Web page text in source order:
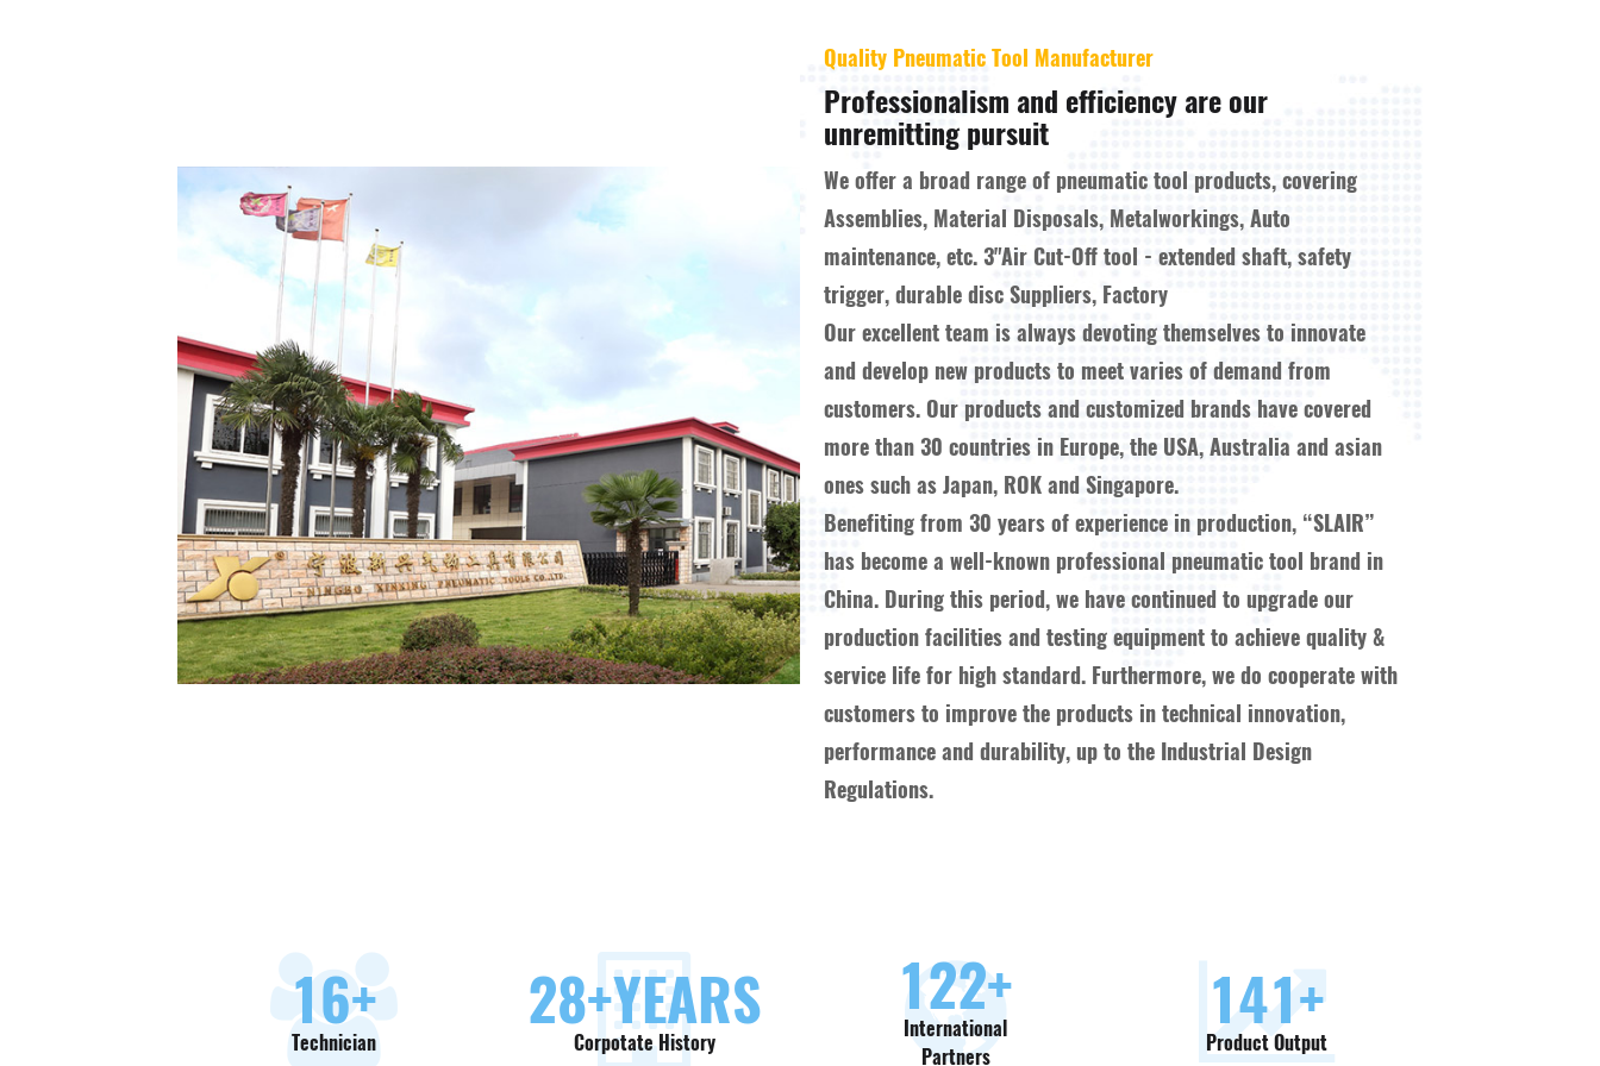
Quality Pneumatic Tool Manufacturer
Professionalism and efficiency are our
unremitting pursuit
We offer a broad range of pneumatic tool products, covering
Assemblies, Material Disposals, Metalworkings, Auto
maintenance, etc. 3"Air Cut-Off tool - extended shaft, safety
trigger, durable disc Suppliers, Factory
Our excellent team is always devoting themselves to innovate
and develop new products to meet varies of demand from
customers. Our products and customized brands have covered
more than 30 countries in Europe, the USA, Australia and asian
ones such as Japan, ROK and Singapore.
Benefiting from 30 years of experience in production, “SLAIR”
has become a well-known professional pneumatic tool brand in
China. During this period, we have continued to upgrade our
production facilities and testing equipment to achieve quality &
service life for high standard. Furthermore, we do cooperate with
customers to improve the products in technical innovation,
performance and durability, up to the Industrial Design
Regulations.
18+
Technician
30+YEARS
Corpotate History
130+
International
Partners
150+
Product Output